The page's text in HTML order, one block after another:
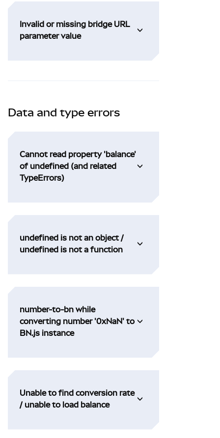
Invalid or missing bridge URL
parameter value
Data and type errors
Cannot read property 'balance'
of undefined (and related
TypeErrors)
undefined is not an object /
undefined is not a function
number-to-bn while
converting number '0xNaN' to
BN.js instance
Unable to find conversion rate
/ unable to load balance